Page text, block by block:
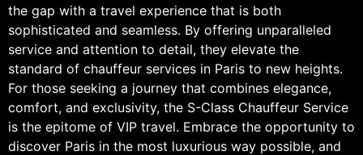
the gap with a travel experience that is both
sophisticated and seamless. By offering unparalleled
service and attention to detail, they elevate the
standard of chauffeur services in Paris to new heights.
For those seeking a journey that combines elegance,
comfort, and exclusivity, the S-Class Chauffeur Service
is the epitome of VIP travel. Embrace the opportunity to
discover Paris in the most luxurious way possible, and